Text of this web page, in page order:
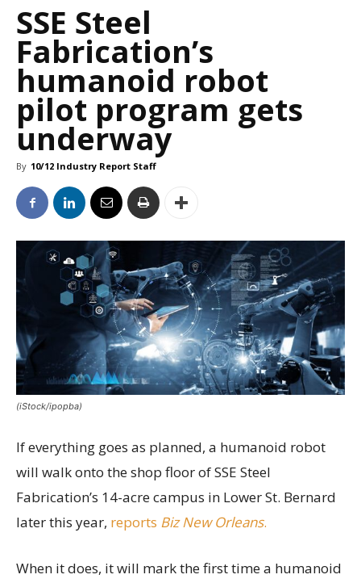
SSE Steel
Fabrication’s
humanoid robot
pilot program gets
underway
By 10/12 Industry Report Staff
(iStock/ipopba)
If everything goes as planned, a humanoid robot
will walk onto the shop floor of SSE Steel
Fabrication’s 14-acre campus in Lower St. Bernard
later this year, reports Biz New Orleans.
When it does, it will mark the first time a humanoid